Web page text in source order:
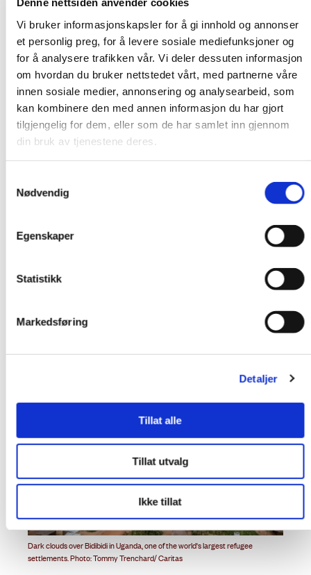
Vi bruker informasjonskapsler for å gi innhold og annonser
et personlig preg, for å levere sosiale mediefunksjoner og
for å analysere trafikken vår. Vi deler dessuten informasjon
om hvordan du bruker nettstedet vårt, med partnerne våre
innen sosiale medier, annonsering og analysearbeid, som
kan kombinere den med annen informasjon du har gjort
tilgjengelig for dem, eller som de har samlet inn gjennom
din bruk av tjenestene deres.
Nødvendig
Egenskaper
Statistikk
Markedsføring
Detaljer
Tillat alle
Tillat utvalg
Ikke tillat
Sudan (1,656), but Congo is second (1,591).
That could change quickly. Well over seven
hundred thousand people have been displaced by
the fighting in Kivu in 2024. This comes on top of
more than seven million internally displaced
people in Congo.
No other country in Africa has hosted as many
refugees as Uganda. 1.7 million refugees have
found refuge in the country. It is commendable,
Ugandans have been. There are occasional
population, and outbreaks of cholera, smallpox,
settlements are a concern.
Dark clouds over Bidibidi in Uganda, one of the world's largest refugee
settlements. Photo: Tommy Trenchard/ Caritas